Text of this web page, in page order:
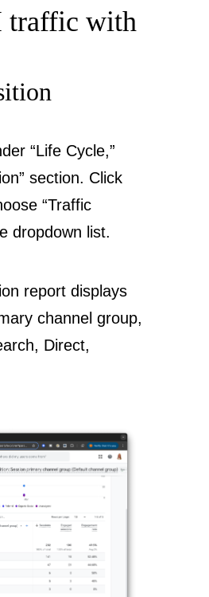
traffic with
“Life Cycle,”
section. Click
“Traffic
dropdown list.
report displays
channel group,
Direct,